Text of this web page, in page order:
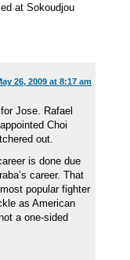
at Sokoudjou
26, 2009 at 8:17 am
Jose. Rafael
Choi
out.
is done due
career. That
popular fighter
as American
a one-sided